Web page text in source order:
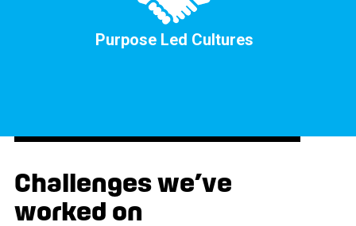
Purpose Led Cultures
Challenges we’ve
worked on